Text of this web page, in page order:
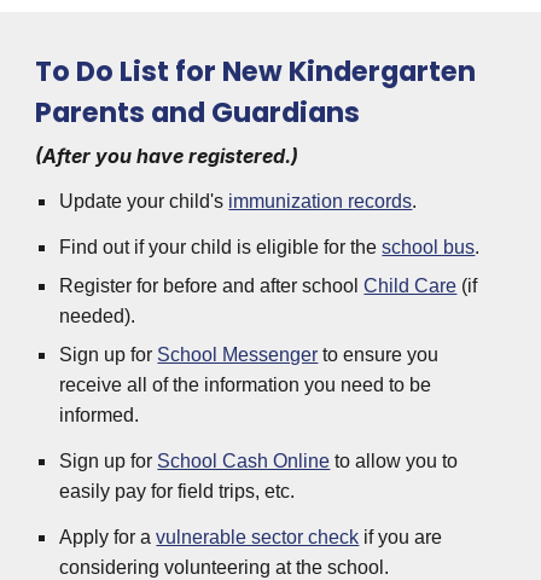
To Do List for New Kindergarten
Parents and Guardians
(After you have registered.)
Update your child's immunization records.
Find out if your child is eligible for the school bus.
Register for before and after schoolChild Care (if
needed).
Sign up for School Messenger to ensure you
receive all of the information you need to be
informed.
Sign up for School Cash Online to allow you to
easily pay for field trips, etc.
Apply for a vulnerable sector check if you are
considering volunteering at the school.